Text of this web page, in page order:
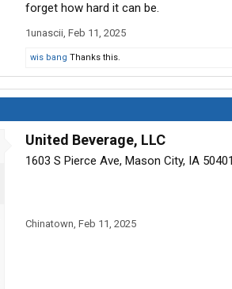
forget how hard it can be.
1unascii, Feb 11, 2025
wis bang Thanks this.
United Beverage, LLC
1603 S Pierce Ave, Mason City, IA 50401
Chinatown, Feb 11, 2025